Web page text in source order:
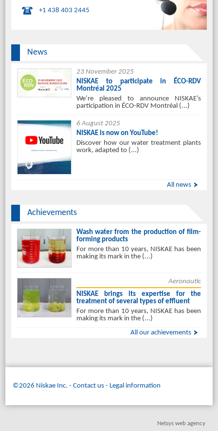
+1 438 403 2445
News
23 November 2025
NISKAE to participate in ÉCO-RDV
Montréal 2025
We’re pleased to announce NISKAE’s
participation in ÉCO-RDV Montréal (...)
6 August 2025
NISKAE is now on YouTube!
Discover how our water treatment plants
work, adapted to (...)
All news
Achievements
Wash water from the production of film-
forming products
For more than 10 years, NISKAE has been
making its mark in the (...)
Aeronautic
NISKAE brings its expertise for the
treatment of several types of effluent
For more than 10 years, NISKAE has been
making its mark in the (...)
All our achievements
©2026 Niskae Inc. - Contact us Legal information
Netsys web agency